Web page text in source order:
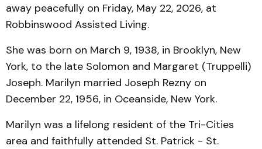
away peacefully on Friday, May 22, 2026, at
Robbinswood Assisted Living.
She was born on March 9, 1938, in Brooklyn, New
York, to the late Solomon and Margaret (Truppelli)
Joseph. Marilyn married Joseph Rezny on
December 22, 1956, in Oceanside, New York.
Marilyn was a lifelong resident of the Tri-Cities
area and faithfully attended St. Patrick - St.